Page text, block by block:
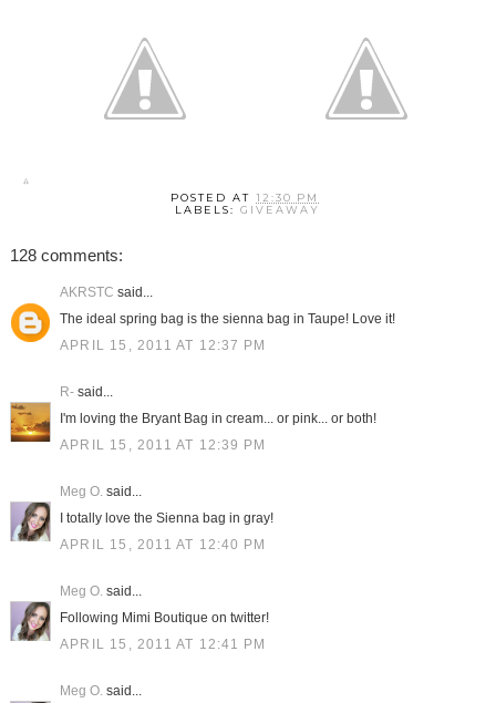
POSTED AT12:30 PM
LABELS:GIVEAWAY
128 comments:
AKRSTC said...
The ideal spring bag is the sienna bag in Taupe! Love it!
APRIL 15, 2011 AT 12:37 PM
R-said...
I'm loving the Bryant Bag in cream... or pink... or both!
APRIL 15, 2011 AT 12:39 PM
Meg O.said...
I totally love the Sienna bag in gray!
APRIL 15, 2011 AT 12:40 PM
Meg O.said...
Following Mimi Boutique on twitter!
APRIL 15, 2011 AT 12:41 PM
Meg O.said...